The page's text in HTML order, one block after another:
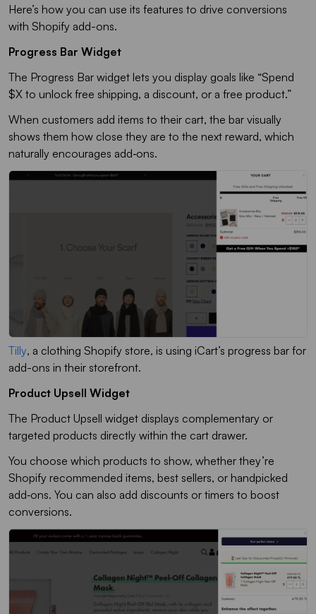
Here’s how you can use its features to drive conversions
with Shopify add-ons.
Progress Bar Widget
The Progress Bar widget lets you display goals like “Spend
$X to unlock free shipping, a discount, or a free product.”
When customers add items to their cart, the bar visually
shows them how close they are to the next reward, which
naturally encourages add‑ons.
Tilly, a clothing Shopify store, is using iCart’s progress bar for
add-ons in their storefront.
Product Upsell Widget
The Product Upsell widget displays complementary or
targeted products directly within the cart drawer.
You choose which products to show, whether they’re
Shopify recommended items, best sellers, or handpicked
add‑ons. You can also add discounts or timers to boost
conversions.